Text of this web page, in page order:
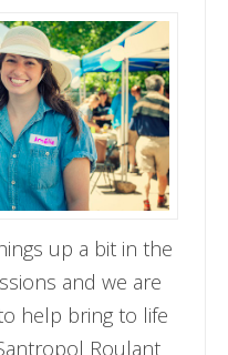
up a bit in the
and we are
help bring to life
Roulant